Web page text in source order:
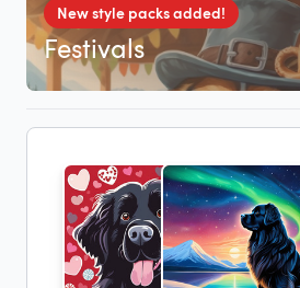
New style packs added!
Festivals